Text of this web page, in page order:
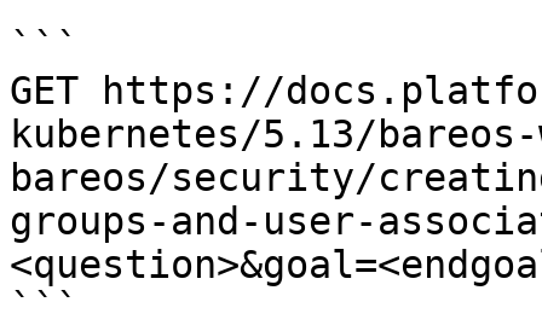
```
GET https://
kubernetes/5.13/
bareos/security/
groups-and-user-
```